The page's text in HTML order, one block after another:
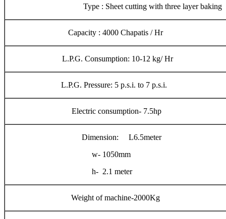
Type : Sheet cutting with three layer baking
Capacity : 4000 Chapatis / Hr
L.P.G. Consumption: 10-12 kg/ Hr
L.P.G. Pressure: 5 p.s.i. to 7 p.s.i.
Electric consumption- 7.5hp
Dimension: L6.5meter
w- 1050mm
h- 2.1 meter
Weight of machine-2000Kg